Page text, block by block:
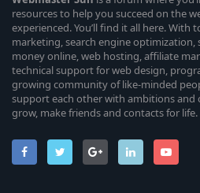
resources to help you succeed on the
experienced. You’ll find it all here.
marketing, search engine optimization,
money online, web hosting, affiliate
technical support for web design,
growing community of like-minded
support each other with ambitions and
grow, make friends and contacts for life.